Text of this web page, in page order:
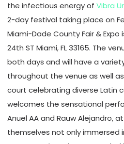
the infectious energy of Vibra
2-day festival taking place on
Miami-Dade County Fair & Expo
24th ST Miami, FL 33165. The
both days and will have a
throughout the venue as well
court celebrating diverse Latin
welcomes the sensational
Anuel AA and Rauw Alejandro,
themselves not only immersed